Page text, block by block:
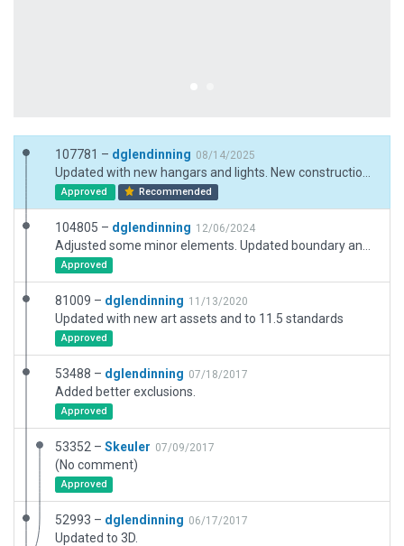
107781 – dglendinning 08/14/2025
Approved Recommended
104805 – dglendinning 12/06/2024
Approved
81009 – dglendinning 11/13/2020
Updated with new art assets and to 11.5 standards
Approved
53488 – dglendinning 07/18/2017
Added better exclusions.
Approved
53352 – Skeuler 07/09/2017
(No comment)
Approved
52993 – dglendinning 06/17/2017
Updated to 3D.